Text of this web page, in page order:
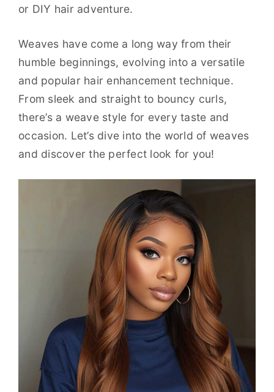
or DIY hair adventure.
Weaves have come a long way from their
humble beginnings, evolving into a versatile
and popular hair enhancement technique.
From sleek and straight to bouncy curls,
there’s a weave style for every taste and
occasion. Let’s dive into the world of weaves
and discover the perfect look for you!